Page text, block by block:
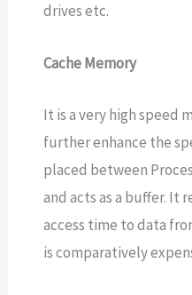
drives etc.
Cache Memory
It is a very high speed
further enhance the
placed between
and acts as a buffer. It
access time to data
is comparatively